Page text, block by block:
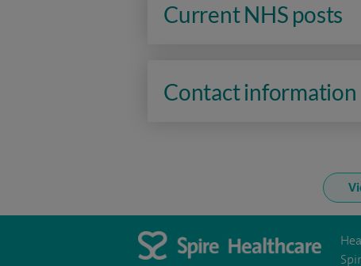
Current NHS posts
Contact information